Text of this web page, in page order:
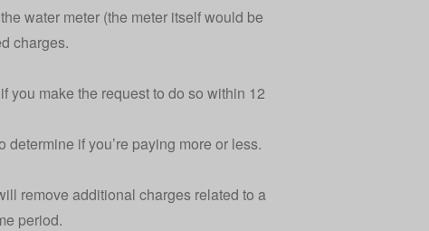
water meter (the meter itself would be
charges.
you make the request to do so within 12
if you’re paying more or less.
remove additional charges related to a
period.